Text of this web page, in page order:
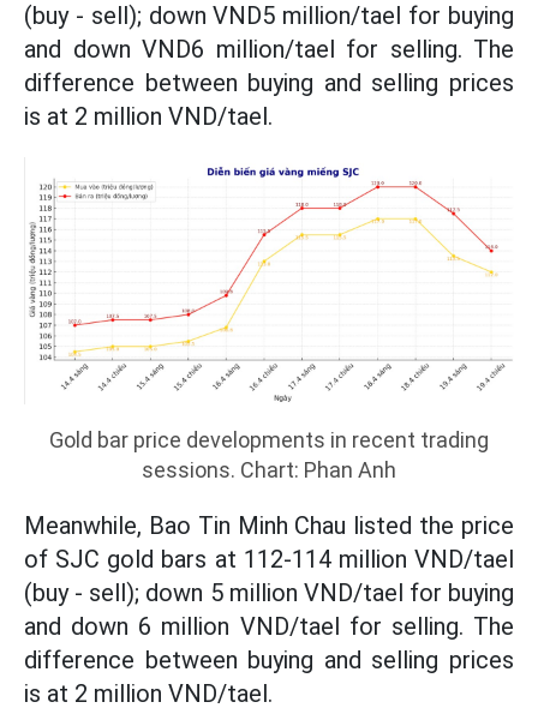
(buy - sell); down VND5 million/tael for buying
and down VND6 million/tael for selling. The
difference between buying and selling prices
is at 2 million VND/tael.
Gold bar price developments in recent trading
sessions. Chart: Phan Anh
Meanwhile, Bao Tin Minh Chau listed the price
of SJC gold bars at 112-114 million VND/tael
(buy - sell); down 5 million VND/tael for buying
and down 6 million VND/tael for selling. The
difference between buying and selling prices
is at 2 million VND/tael.